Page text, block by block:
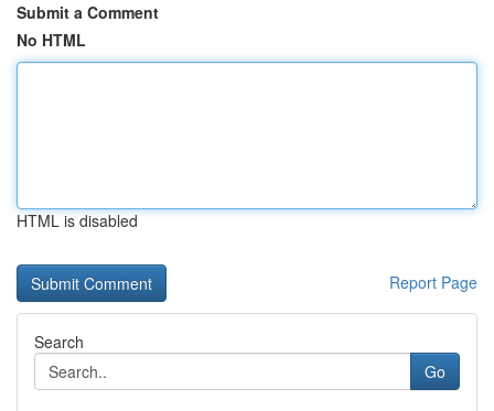
Submit a Comment
No HTML
HTML is disabled
Report Page
Search
Go